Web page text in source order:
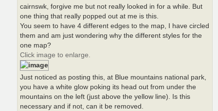
cairnswk, forgive me but not really looked in for a while. But
one thing that really popped out at me is this.
You seem to have 4 different edges to the map, I have circled
them and am just wondering why the different styles for the
one map?
Click image to enlarge.
Just noticed as posting this, at Blue mountains national park,
you have a white glow poking its head out from under the
mountains on the left (just above the yellow line). Is this
necessary and if not, can it be removed.